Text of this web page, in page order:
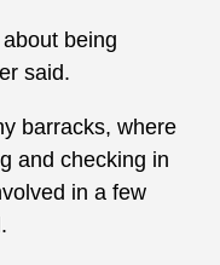
being
said.
barracks, where
and checking in
in a few